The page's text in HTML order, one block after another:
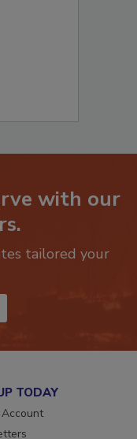
with our
tailored your
TODAY